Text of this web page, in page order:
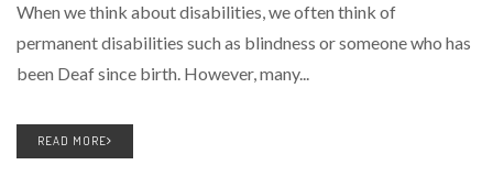
When we think about disabilities, we often think of
permanent disabilities such as blindness or someone who has
been Deaf since birth. However, many...
READ MORE